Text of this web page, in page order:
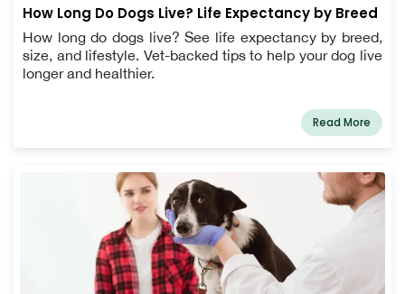
How Long Do Dogs Live? Life Expectancy by Breed
How long do dogs live? See life expectancy by breed,
size, and lifestyle. Vet-backed tips to help your dog live
longer and healthier.
Read More